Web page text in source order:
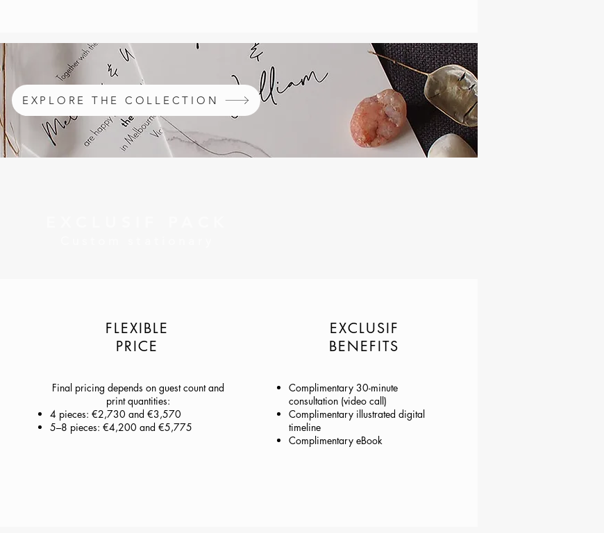
EXPLORE THE COLLECTION
FLEXIBLE
PRICE
Final pricing depends on guest count and
print quantities:
4 pieces: €2,730 and €3,570
5–8 pieces: €4,200 and €5,775
EXCLUSIF
BENEFITS
Complimentary 30-minute
consultation (video call)
Complimentary illustrated digital
timeline
Complimentary eBook